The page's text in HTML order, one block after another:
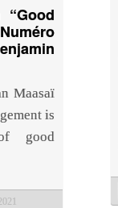
Maasaï
is
good